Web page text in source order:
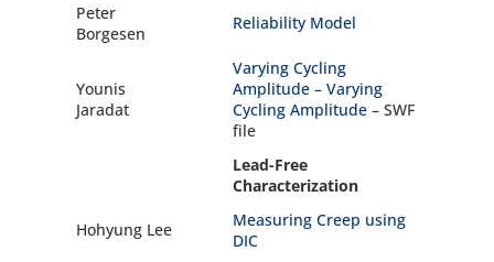
Peter
Borgesen
Reliability Model
Younis
Jaradat
Varying Cycling
Amplitude – Varying
Cycling Amplitude– SWF
file
Lead-Free
Characterization
Hohyung Lee
Measuring Creep using
DIC